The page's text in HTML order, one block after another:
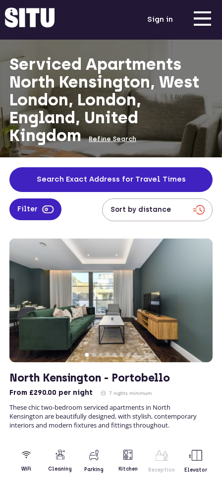
Sign in
Serviced Apartments
North Kensington, West
London, London,
England, United
Kingdom Refine Search
Search Exact Address for Travel Times
Filter
North Kensington - Portobello
From £290.00 per night 7 nights minimum
These chic two-bedroom serviced apartments in North
Kensington are beautifully designed, with stylish, contemporary
interiors and modern fixtures and fittings throughout.
WiFi Cleaning Parking Kitchen Reception Elevator